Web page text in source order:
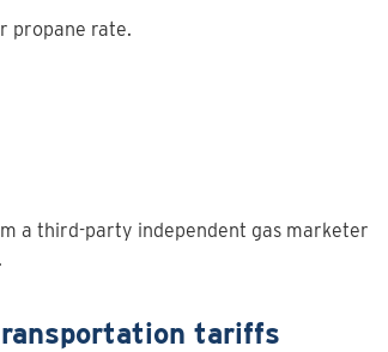
propane rate.
a third-party independent gas marketer
.
tariffs